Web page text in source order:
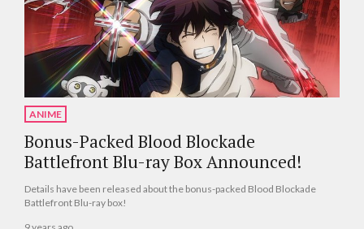
ANIME
Bonus-Packed Blood Blockade
Battlefront Blu-ray Box Announced!
Details have been released about the bonus-packed Blood Blockade
Battlefront Blu-ray box!